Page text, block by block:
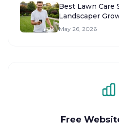
Best Lawn Care
Landscaper
May 26, 2026
Free